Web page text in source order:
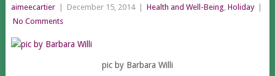
aimeecartier December 15, 2014 Health and Well-Being, Holiday
No Comments
pic by Barbara Willi